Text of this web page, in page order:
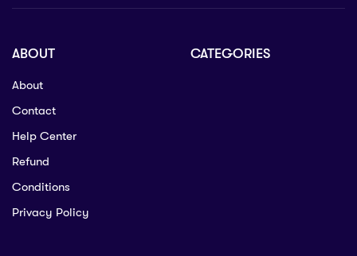
ABOUT
About
Contact
Help Center
Refund
Conditions
Privacy Policy
CATEGORIES